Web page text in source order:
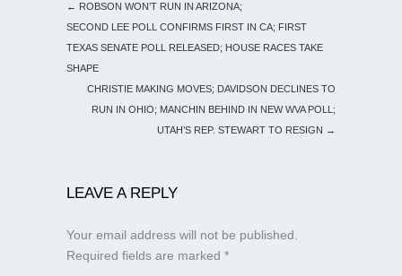
← ROBSON WON’T RUN IN ARIZONA;
SECOND LEE POLL CONFIRMS FIRST IN CA; FIRST
TEXAS SENATE POLL RELEASED; HOUSE RACES TAKE
SHAPE
CHRISTIE MAKING MOVES; DAVIDSON DECLINES TO
RUN IN OHIO; MANCHIN BEHIND IN NEW WVA POLL;
UTAH’S REP. STEWART TO RESIGN →
LEAVE A REPLY
Your email address will not be published.
Required fields are marked *